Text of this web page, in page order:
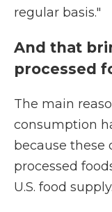
regular basis."
And that
processed
The main
consumption
because these
processed
U.S. food supply.